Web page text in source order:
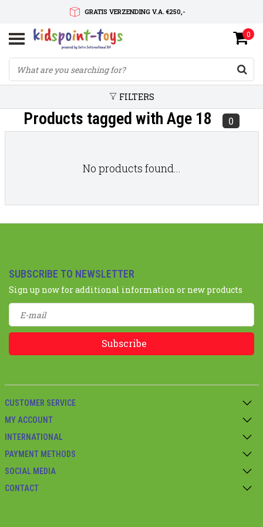
GRATIS VERZENDING V.A. €250,-
SNELLE LEVERTIJD
SERVICE OP MAAT
0
FILTERS
Products tagged with Age 18 0
No products found...
SUBSCRIBE TO NEWSLETTER
Sign up now for additional information or new products
Subscribe
CUSTOMER SERVICE
MY ACCOUNT
INTERNATIONAL
PAYMENT METHODS
SOCIAL MEDIA
CONTACT